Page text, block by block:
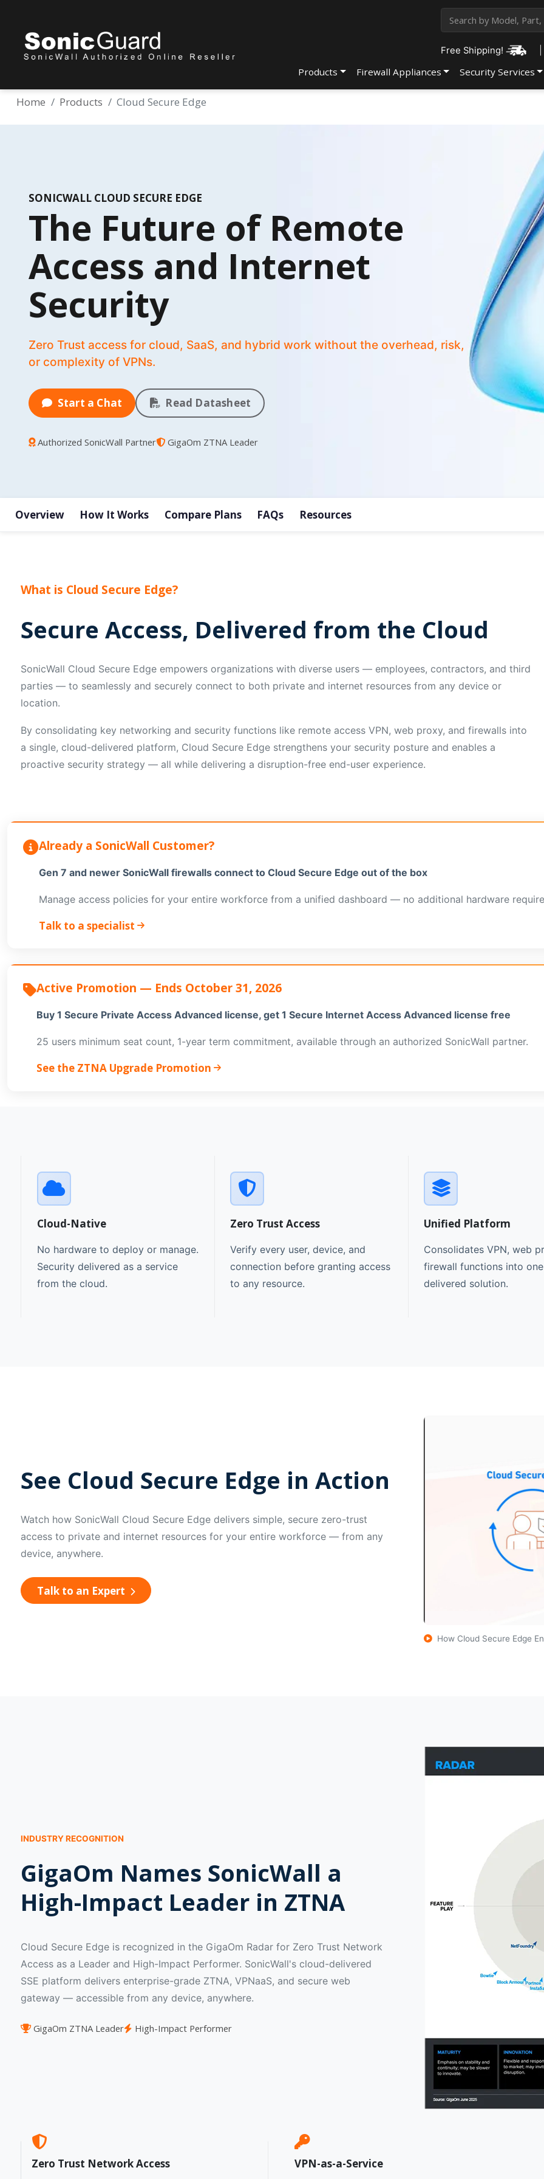
Free Shipping!
Products Firewall Appliances Security Services
Home Products Cloud Secure Edge
SONICWALL CLOUD SECURE EDGE
The Future of Remote
Access and Internet
Security
Zero Trust access for cloud, SaaS, and hybrid work without the overhead, risk,
or complexity of VPNs.
Start a Chat Read Datasheet
Authorized SonicWall Partner GigaOm ZTNA Leader
Overview How It Works Compare Plans FAQs Resources
What is Cloud Secure Edge?
Secure Access, Delivered from the Cloud
SonicWall Cloud Secure Edge empowers organizations with diverse users — employees, contractors, and third
parties — to seamlessly and securely connect to both private and internet resources from any device or
location.
By consolidating key networking and security functions like remote access VPN, web proxy, and firewalls into
a single, cloud-delivered platform, Cloud Secure Edge strengthens your security posture and enables a
proactive security strategy — all while delivering a disruption-free end-user experience.
Already a SonicWall Customer?
Gen 7 and newer SonicWall firewalls connect to Cloud Secure Edge out of the box
Manage access policies for your entire workforce from a unified dashboard — no additional hardware
Talk to a specialist
Active Promotion — Ends October 31, 2026
Buy 1 Secure Private Access Advanced license, get 1 Secure Internet Access Advanced license free
25 users minimum seat count, 1-year term commitment, available through an authorized SonicWall partner.
See the ZTNA Upgrade Promotion
Cloud-Native
No hardware to deploy or manage.
Security delivered as a service
from the cloud.
Zero Trust Access
Verify every user, device, and
connection before granting access
to any resource.
Unified Platform
Consolidates VPN, web
firewall functions into
delivered solution.
See Cloud Secure Edge in Action
Watch how SonicWall Cloud Secure Edge delivers simple, secure zero-trust
access to private and internet resources for your entire workforce — from any
device, anywhere.
Talk to an Expert
How Cloud Secure Edge
INDUSTRY RECOGNITION
GigaOm Names SonicWall a
High-Impact Leader in ZTNA
Cloud Secure Edge is recognized in the GigaOm Radar for Zero Trust Network
Access as a Leader and High-Impact Performer. SonicWall's cloud-delivered
SSE platform delivers enterprise-grade ZTNA, VPNaaS, and secure web
gateway — accessible from any device, anywhere.
GigaOm ZTNA Leader High-Impact Performer
Zero Trust Network Access VPN-as-a-Service